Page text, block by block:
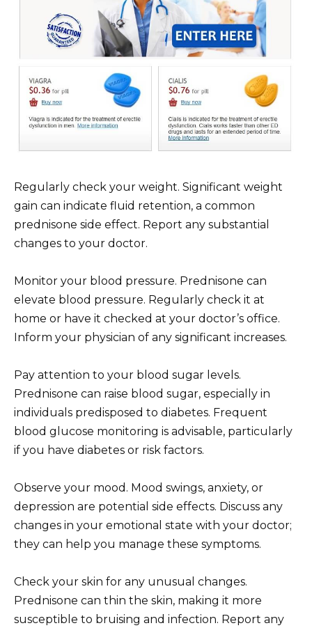
Regularly check your weight. Significant weight
gain can indicate fluid retention, a common
prednisone side effect. Report any substantial
changes to your doctor.
Monitor your blood pressure. Prednisone can
elevate blood pressure. Regularly check it at
home or have it checked at your doctor’s office.
Inform your physician of any significant increases.
Pay attention to your blood sugar levels.
Prednisone can raise blood sugar, especially in
individuals predisposed to diabetes. Frequent
blood glucose monitoring is advisable, particularly
if you have diabetes or risk factors.
Observe your mood. Mood swings, anxiety, or
depression are potential side effects. Discuss any
changes in your emotional state with your doctor;
they can help you manage these symptoms.
Check your skin for any unusual changes.
Prednisone can thin the skin, making it more
susceptible to bruising and infection. Report any